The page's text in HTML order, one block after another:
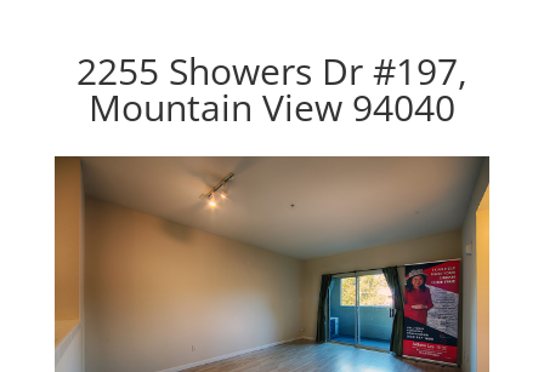
2255 Showers Dr #197,
Mountain View 94040